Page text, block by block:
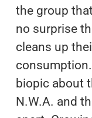
the group
no surprise
cleans up
biopic about
N.W.A. and